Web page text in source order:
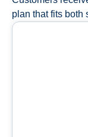
plan that fits both